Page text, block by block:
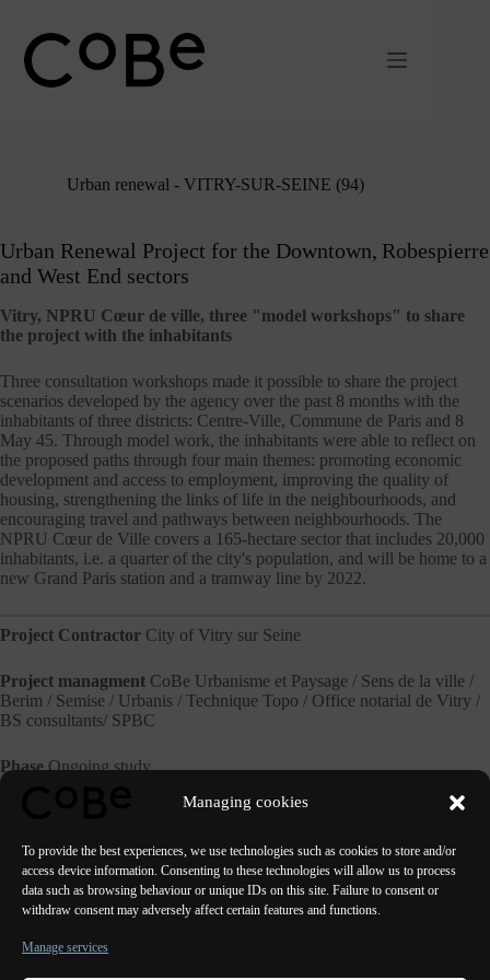
Managing cookies
To provide the best experiences, we use technologies such as cookies to store and/or
access device information. Consenting to these technologies will allow us to process
data such as browsing behaviour or unique IDs on this site. Failure to consent or
withdraw consent may adversely affect certain features and functions.
Manage services
contenu
Urban renewal - VITRY-SUR-SEINE (94)
Urban Renewal Project for the Downtown, Robespierre
and West End sectors
Vitry, NPRU Cœur de ville, three "model workshops" to share
the project with the inhabitants
Three consultation workshops made it possible to share the project
scenarios developed by the agency over the past 8 months with the
inhabitants of three districts: Centre-Ville, Commune de Paris and 8
May 45. Through model work, the inhabitants were able to reflect on
the proposed paths through four main themes: promoting economic
development and access to employment, improving the quality of
housing, strengthening the links of life in the neighbourhoods, and
encouraging travel and pathways between neighbourhoods. The
NPRU Cœur de Ville covers a 165-hectare sector that includes 20,000
inhabitants, i.e. a quarter of the city's population, and will be home to a
new Grand Paris station and a tramway line by 2022.
Project Contractor City of Vitry sur Seine
Project managment CoBe Urbanisme et Paysage / Sens de la ville /
Berim / Semise / Urbanis / Technique Topo / Office notarial de Vitry /
BS consultants/ SPBC
PhaseOngoing study
Website of the City of Vitry
PREVIOUS